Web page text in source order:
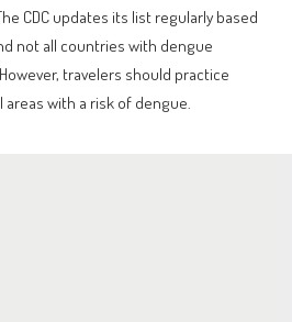
CDC updates its list regularly based
not all countries with dengue
travelers should practice
with a risk of dengue.